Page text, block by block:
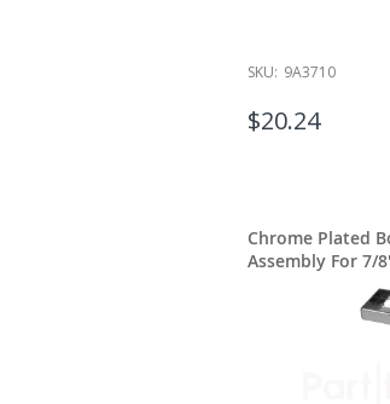
SKU: 9A3710
$20.24
Chrome Plated
Assembly For 7/